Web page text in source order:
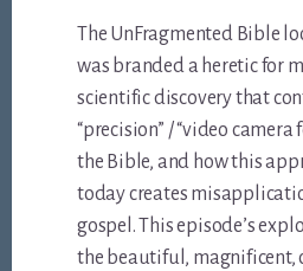
The UnFragmented Bible
was branded a heretic for
scientific discovery that
“precision” / “video camera
the Bible, and how this
today creates
gospel. This episode’s
the beautiful, magnificent,